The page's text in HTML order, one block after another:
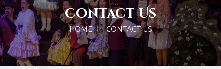
Contact Us
HOME CONTACT US